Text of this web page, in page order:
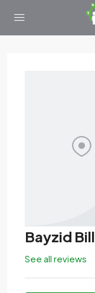
Bayzid
See all reviews